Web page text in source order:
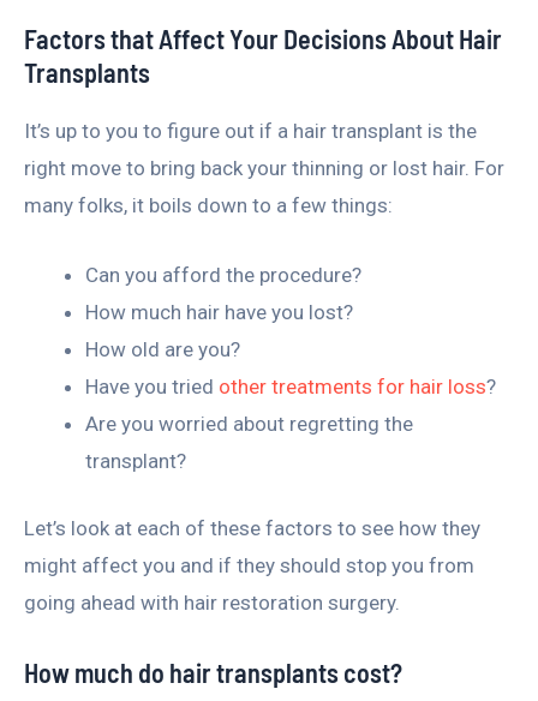
Factors that Affect Your Decisions About Hair
Transplants
It’s up to you to figure out if a hair transplant is the
right move to bring back your thinning or lost hair. For
many folks, it boils down to a few things:
Can you afford the procedure?
How much hair have you lost?
How old are you?
Have you tried other treatments for hair loss?
Are you worried about regretting the
transplant?
Let’s look at each of these factors to see how they
might affect you and if they should stop you from
going ahead with hair restoration surgery.
How much do hair transplants cost?